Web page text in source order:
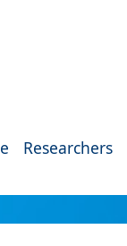
Researchers